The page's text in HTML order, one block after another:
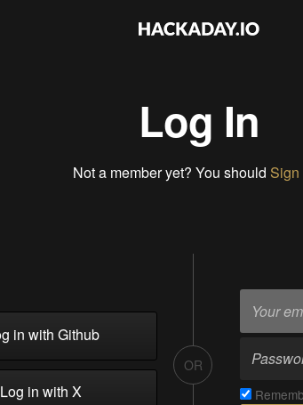
Log In
Not a member yet? You should
in with Github
in with X
OR